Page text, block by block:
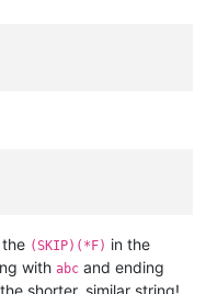
(SKIP)(*F) in the
with abc and ending